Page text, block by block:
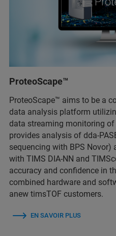
ProteoScape™
ProteoScape™ aims to be a
data analysis platform
data streaming monitoring
provides analysis of dda-
sequencing with BPS Novor)
with TIMS DIA-NN and
accuracy and confidence in
combined hardware and
anew timsTOF customers.
EN SAVOIR PLUS